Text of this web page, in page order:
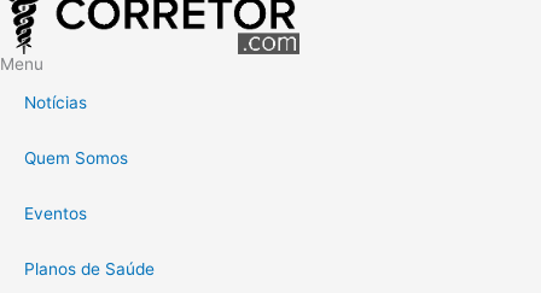
Menu
Notícias
Quem Somos
Eventos
Planos de Saúde